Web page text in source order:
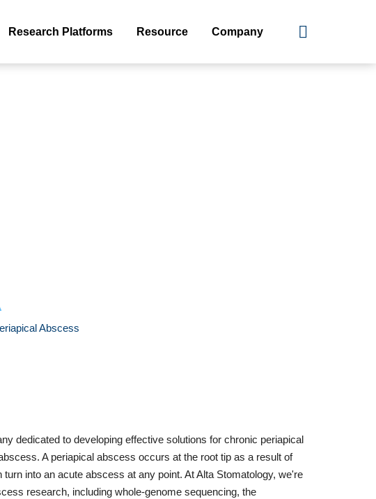
Research Platforms Resource Company
Abscess
dedicated to developing effective solutions for chronic periapical
A periapical abscess occurs at the root tip as a result of
into an acute abscess at any point. At Alta Stomatology, we're
research, including whole-genome sequencing, the